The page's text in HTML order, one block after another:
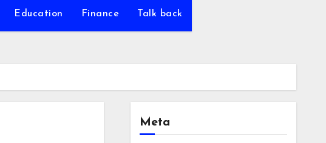
Education Finance Talk back
Meta